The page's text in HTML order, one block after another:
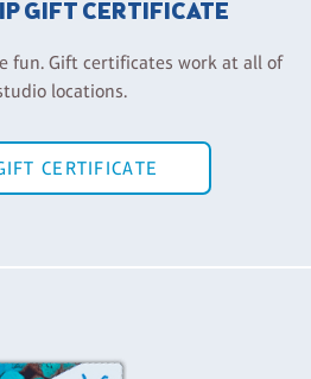
GIFT CERTIFICATE
fun. Gift certificates work at all of
locations.
CERTIFICATE